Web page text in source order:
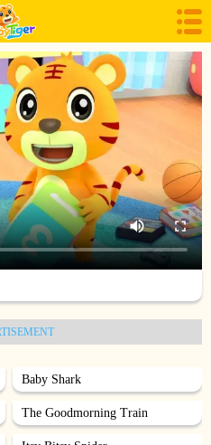
Baby Shark
The Goodmorning Train